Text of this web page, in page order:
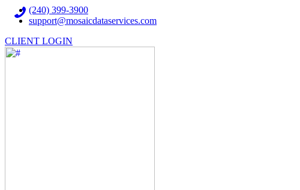
(240) 399-3900
support@mosaicdataservices.com
CLIENT LOGIN